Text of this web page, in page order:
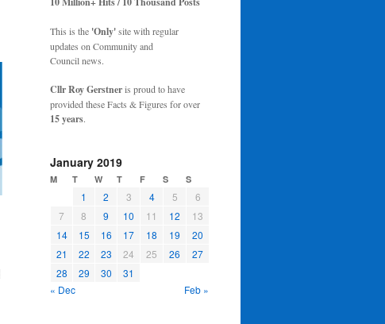
This is the 'Only'site with regular
updates on Community and
Council news.
Cllr Roy Gerstneris proud to have
provided these Facts & Figures for over
15 years.
January 2019
M T W T F S S
1 2 3 4 5
6
7
8 9 10 11 12
13
14
15 16 17 18 19
20
21
22 23 24 25 26
27
28
29 30
31
« Dec
Feb »